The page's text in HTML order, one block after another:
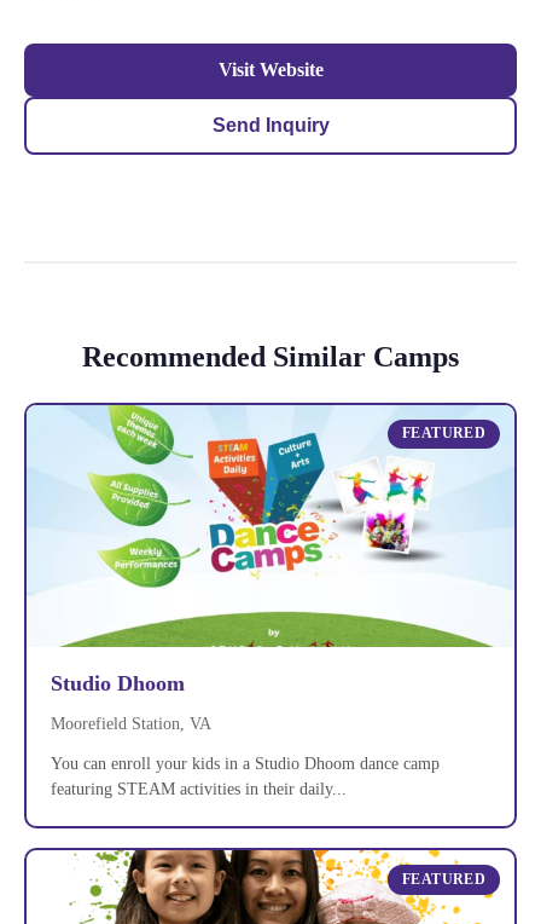
Visit Website
Send Inquiry
Recommended Similar Camps
FEATURED
Studio Dhoom
Moorefield Station, VA
You can enroll your kids in a Studio Dhoom dance camp
featuring STEAM activities in their daily...
FEATURED